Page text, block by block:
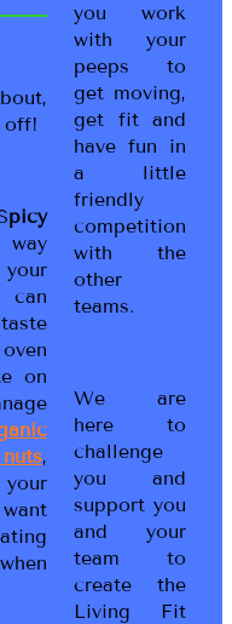
off!
picy
can
on
,
you work
with your
peeps to
get moving,
get fit and
have fun in
a little
friendly
competition
with the
other
teams.
We are
here to
challenge
you and
support you
and your
team to
create the
Living Fit